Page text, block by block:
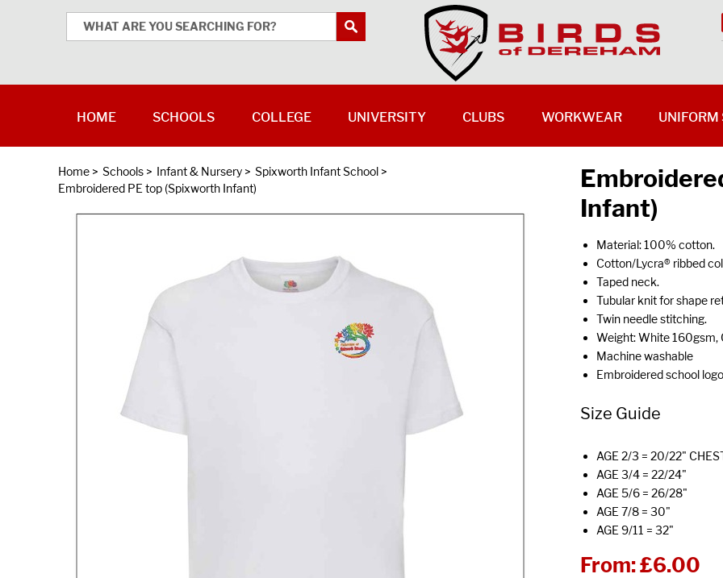
Home > Schools > Infant & Nursery > Spixworth Infant School >
Embroidered PE top (Spixworth Infant)
Infant)
Material: 100% cotton.
Cotton/Lycra® ribbed
Taped neck.
Tubular knit for shape
Twin needle stitching.
Weight: White 160gsm,
Machine washable
Embroidered school logo
Size Guide
AGE 2/3 = 20/22"
AGE 3/4 = 22/24"
AGE 5/6 = 26/28"
AGE 7/8 = 30"
AGE 9/11 = 32"
From:£6.00
HOME SCHOOLS COLLEGE UNIVERSITY CLUBS WORKWEAR UNIFORM